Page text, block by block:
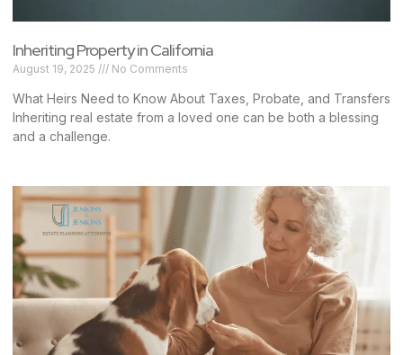
Inheriting Property in California
August 19, 2025 No Comments
What Heirs Need to Know About Taxes, Probate, and Transfers
Inheriting real estate from a loved one can be both a blessing
and a challenge.